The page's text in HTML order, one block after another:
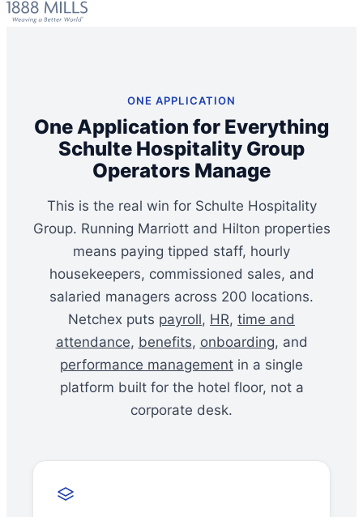
ONE APPLICATION
One Application for Everything
Schulte Hospitality Group
Operators Manage
This is the real win for Schulte Hospitality
Group. Running Marriott and Hilton properties
means paying tipped staff, hourly
housekeepers, commissioned sales, and
salaried managers across 200 locations.
Netchex puts payroll, HR, time and
attendance, benefits, onboarding, and
performance management in a single
platform built for the hotel floor, not a
corporate desk.